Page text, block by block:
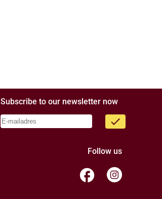
Subscribe to our newsletter now
done
Follow us
facebook